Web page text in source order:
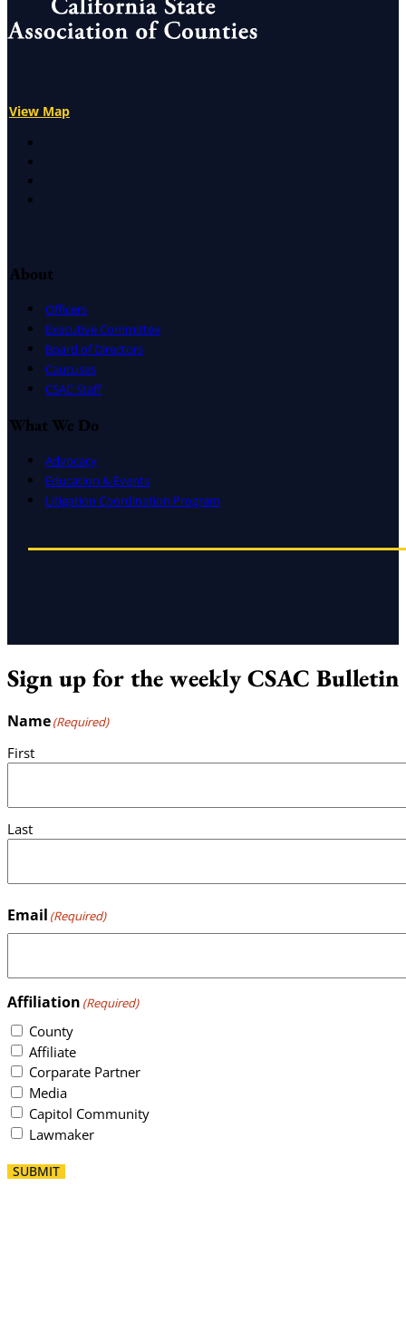
View Map
About
Officers
Executive Committee
Board of Directors
Caucuses
CSAC Staff
What We Do
Advocacy
Education & Events
Litigation Coordination Program
Sign up for the weekly CSAC Bulletin
Name(Required)
First
Last
Email (Required)
Affiliation (Required)
County
Affiliate
Corparate Partner
Media
Capitol Community
Lawmaker
SUBMIT